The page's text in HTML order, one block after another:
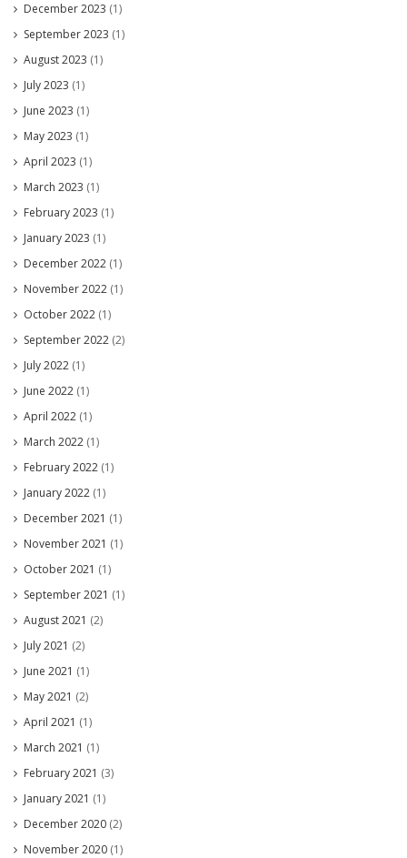
December 2023 (1)
September 2023 (1)
August 2023 (1)
July 2023 (1)
June 2023 (1)
May 2023 (1)
April 2023 (1)
March 2023 (1)
February 2023 (1)
January 2023 (1)
December 2022 (1)
November 2022 (1)
October 2022 (1)
September 2022 (2)
July 2022 (1)
June 2022 (1)
April 2022 (1)
March 2022 (1)
February 2022 (1)
January 2022 (1)
December 2021 (1)
November 2021 (1)
October 2021 (1)
September 2021 (1)
August 2021 (2)
July 2021 (2)
June 2021 (1)
May 2021 (2)
April 2021 (1)
March 2021 (1)
February 2021 (3)
January 2021 (1)
December 2020 (2)
November 2020 (1)